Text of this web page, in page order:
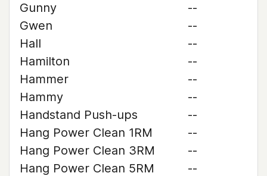
Gunny
--
Gwen
--
Hall
--
Hamilton
--
Hammer
--
Hammy
--
Handstand Push-ups
--
Hang Power Clean 1RM
--
Hang Power Clean 3RM
--
Hang Power Clean 5RM
--